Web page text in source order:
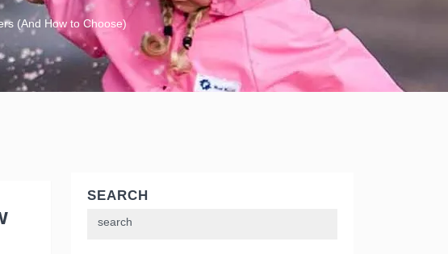
(And How to Choose)
SEARCH